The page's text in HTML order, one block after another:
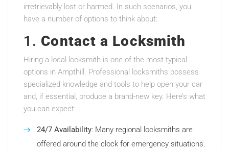
irretrievably lost or harmed. In such scenarios, you
have a number of options to think about:
1. Contact a Locksmith
Hiring a local locksmith is one of the most typical
options in Ampthill. Professional locksmiths possess
specialized knowledge and tools to help open your car
and, if essential, produce a brand-new key. Here’s what
you can expect:
24/7 Availability: Many regional locksmiths are
offered around the clock for emergency situations.